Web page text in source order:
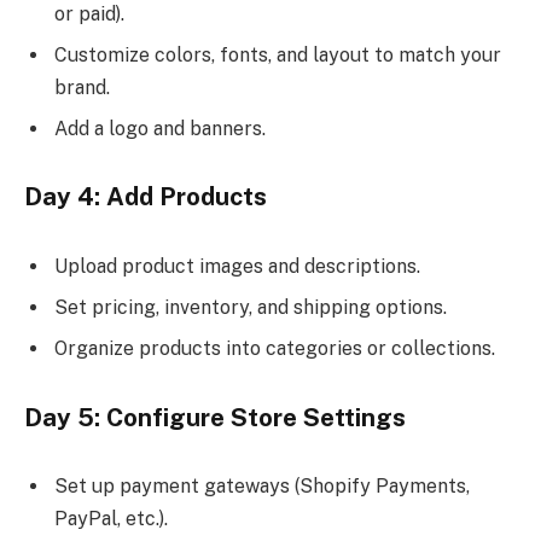
or paid).
Customize colors, fonts, and layout to match your
brand.
Add a logo and banners.
Day 4: Add Products
Upload product images and descriptions.
Set pricing, inventory, and shipping options.
Organize products into categories or collections.
Day 5: Configure Store Settings
Set up payment gateways (Shopify Payments,
PayPal, etc.).